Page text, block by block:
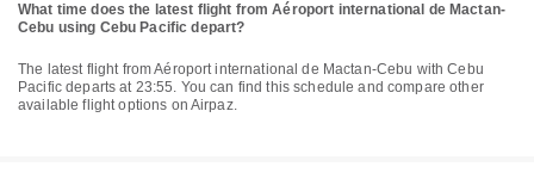
What time does the latest flight from Aéroport international de Mactan-
Cebu using Cebu Pacific depart?
The latest flight from Aéroport international de Mactan-Cebu with Cebu
Pacific departs at 23:55. You can find this schedule and compare other
available flight options on Airpaz.